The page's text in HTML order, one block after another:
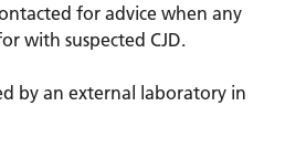
for advice when any
with suspected CJD.
by an external laboratory in